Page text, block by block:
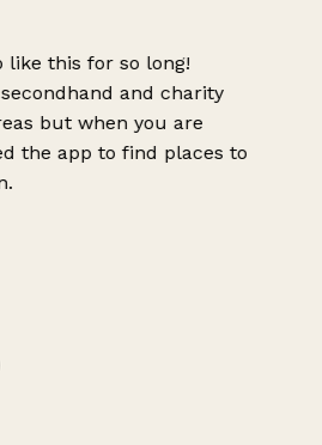
this for so long!
and charity
but when you are
the app to find places to